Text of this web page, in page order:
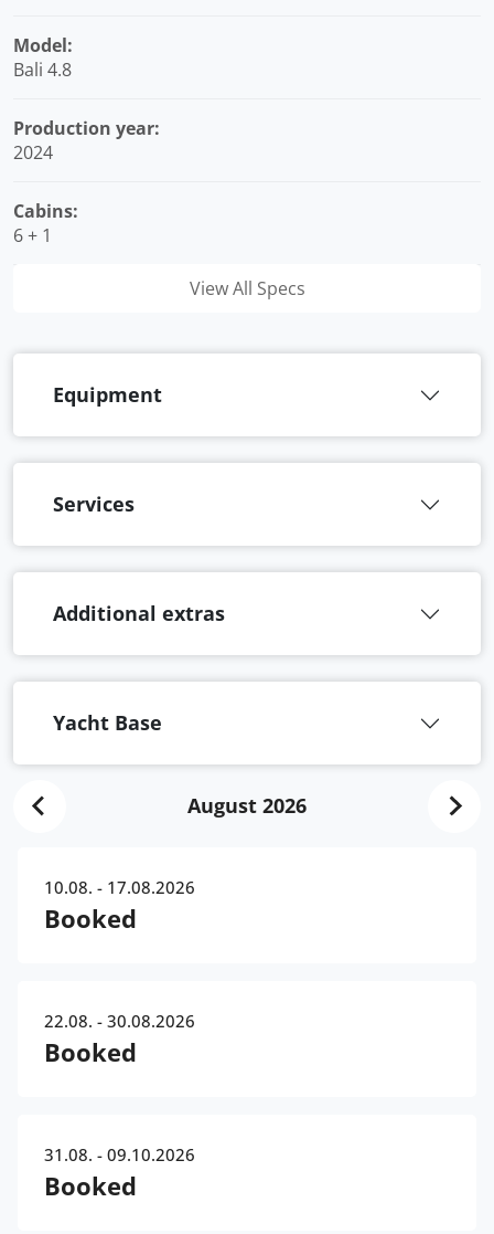
Model:
Bali 4.8
Production year:
2024
Cabins:
6 + 1
View All Specs
Equipment
Services
Additional extras
Yacht Base
August 2026
10.08. - 17.08.2026
Booked
22.08. - 30.08.2026
Booked
31.08. - 09.10.2026
Booked